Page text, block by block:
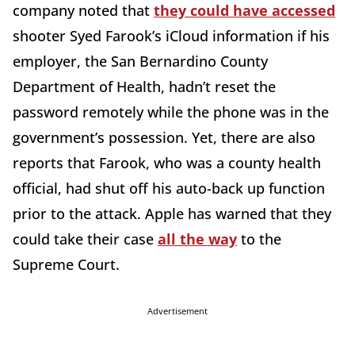
company noted that they could have accessed
shooter Syed Farook’s iCloud information if his
employer, the San Bernardino County
Department of Health, hadn’t reset the
password remotely while the phone was in the
government’s possession. Yet, there are also
reports that Farook, who was a county health
official, had shut off his auto-back up function
prior to the attack. Apple has warned that they
could take their case all the way to the
Supreme Court.
Advertisement